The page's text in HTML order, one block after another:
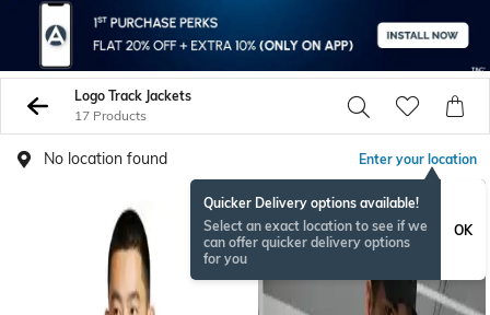
Logo Track Jackets
17 Products
No location found Enter your location
Quicker Delivery options available!
Select an exact location to see if we
can offer quicker delivery options
for you
OK
BESTSELLER